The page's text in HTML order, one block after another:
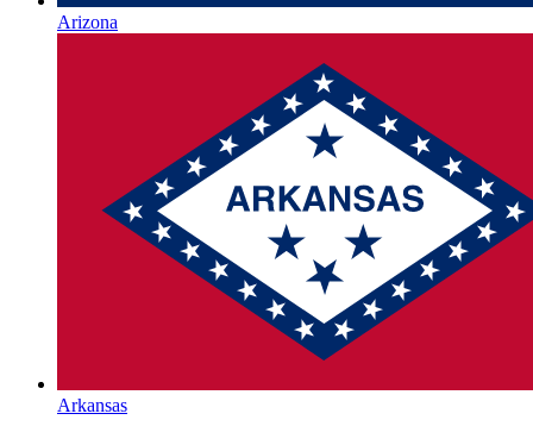
Arizona
Arkansas